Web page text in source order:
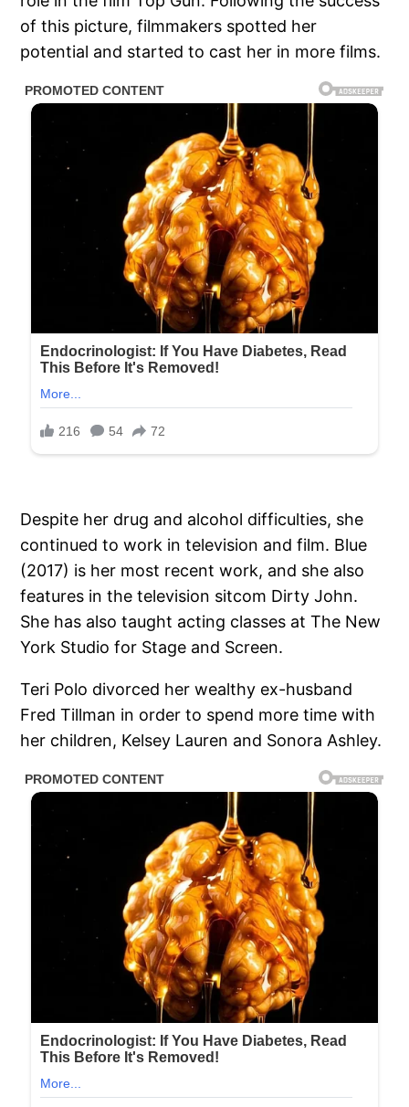
of this picture, filmmakers spotted her
potential and started to cast her in more films.
Despite her drug and alcohol difficulties, she
continued to work in television and film. Blue
(2017) is her most recent work, and she also
features in the television sitcom Dirty John.
She has also taught acting classes at The New
York Studio for Stage and Screen.
Teri Polo divorced her wealthy ex-husband
Fred Tillman in order to spend more time with
her children, Kelsey Lauren and Sonora Ashley.